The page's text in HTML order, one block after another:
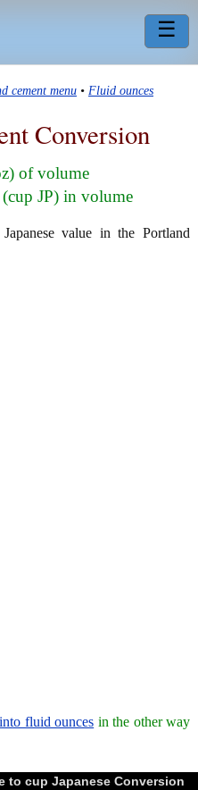
☰
cement menu • Fluid ounces
Conversion
of volume
(cup JP) in volume
value in the Portland
fluid ounces in the other way
to cup Japanese Conversion